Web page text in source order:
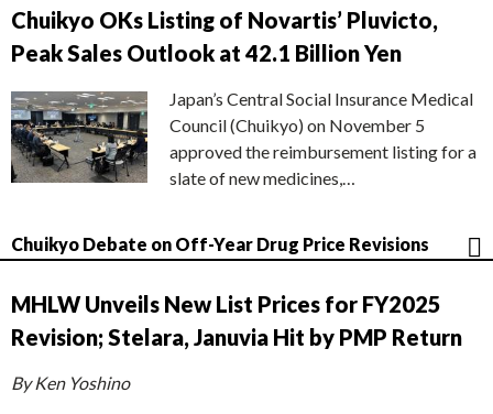
Chuikyo OKs Listing of Novartis’ Pluvicto,
Peak Sales Outlook at 42.1 Billion Yen
Japan’s Central Social Insurance Medical
Council (Chuikyo) on November 5
approved the reimbursement listing for a
slate of new medicines,…
Chuikyo Debate on Off-Year Drug Price Revisions
MHLW Unveils New List Prices for FY2025
Revision; Stelara, Januvia Hit by PMP Return
By Ken Yoshino